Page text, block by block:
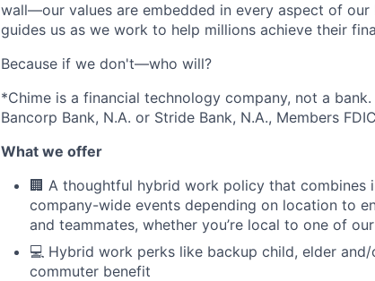
wall—our values are embedded in every aspect of our
guides us as we work to help millions achieve their
Because if we don't—who will?
*Chime is a financial technology company, not a
Bancorp Bank, N.A. or Stride Bank, N.A., Members
What we offer
🏢 A thoughtful hybrid work policy that
company-wide events depending on location to
and teammates, whether you’re local to one of
💻 Hybrid work perks like backup child, elder
commuter benefit